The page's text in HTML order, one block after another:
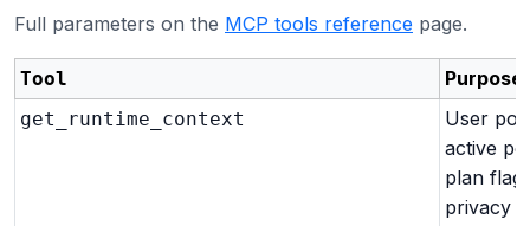
Full parameters on the MCP tools reference page.
Tool Purpose
get_runtime_context
User
active
plan
privacy